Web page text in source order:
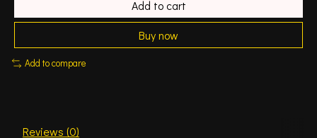
Add to cart
Buy now
Add to compare
Reviews (0)